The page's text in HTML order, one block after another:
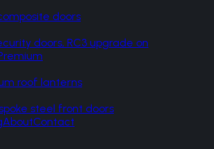
doors
doors, RC3 upgrade on
roof lanterns
steel front doors
AboutContact